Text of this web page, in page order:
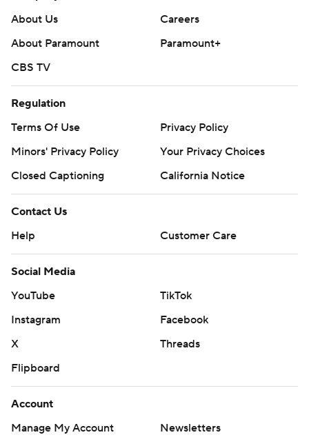
About Us
Careers
About Paramount
Paramount+
CBS TV
Regulation
Terms Of Use
Privacy Policy
Minors' Privacy Policy
Your Privacy Choices
Closed Captioning
California Notice
Contact Us
Help
Customer Care
Social Media
YouTube
TikTok
Instagram
Facebook
X
Threads
Flipboard
Account
Manage My Account
Newsletters